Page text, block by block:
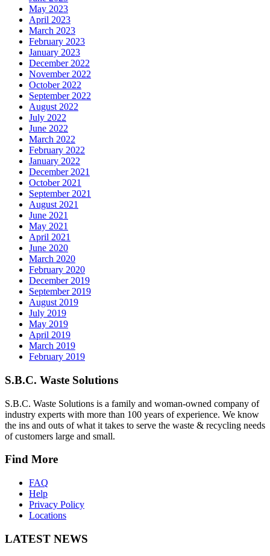
May 2023
April 2023
March 2023
February 2023
January 2023
December 2022
November 2022
October 2022
September 2022
August 2022
July 2022
June 2022
March 2022
February 2022
January 2022
December 2021
October 2021
September 2021
August 2021
June 2021
May 2021
April 2021
June 2020
March 2020
February 2020
December 2019
September 2019
August 2019
July 2019
May 2019
April 2019
March 2019
February 2019
S.B.C. Waste Solutions
S.B.C. Waste Solutions is a family and woman-owned company of
industry experts with more than 100 years of experience. We know
the ins and outs of what it takes to serve the waste & recycling needs
of customers large and small.
Find More
FAQ
Help
Privacy Policy
Locations
LATEST NEWS